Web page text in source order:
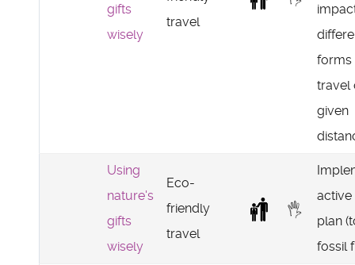
gifts
wisely
travel
forms
travel
given
Using
nature's
gifts
wisely
Eco-
friendly
travel
active
plan
fossil